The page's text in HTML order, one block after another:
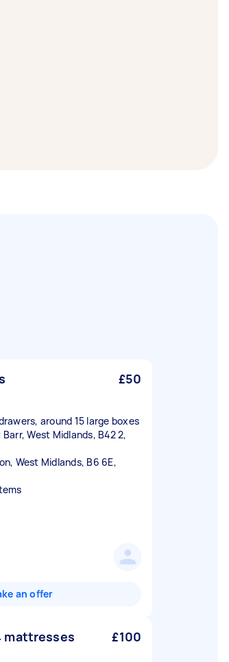
£50
around 15 large boxes
West Midlands, B42 2,
West Midlands, B6 6E,
an offer
mattresses
£100